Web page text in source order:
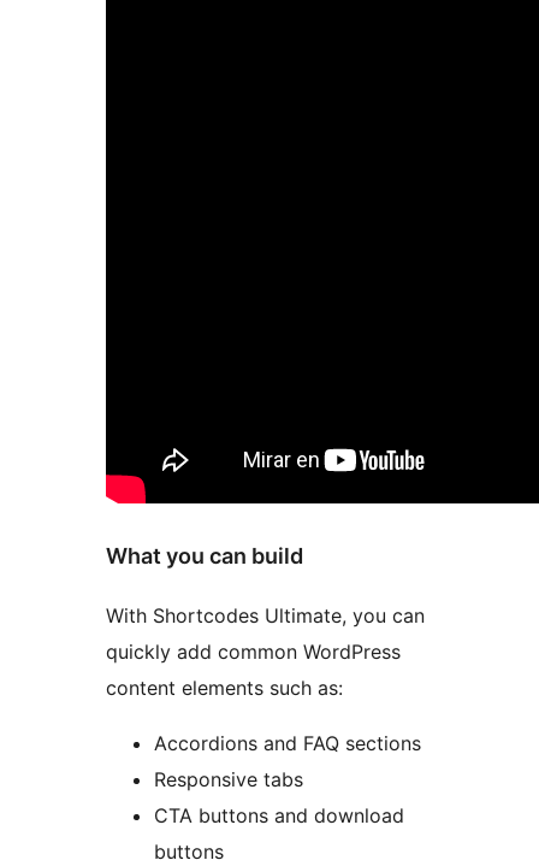
What you can build
With Shortcodes Ultimate, you can
quickly add common WordPress
content elements such as:
Accordions and FAQ sections
Responsive tabs
CTA buttons and download
buttons